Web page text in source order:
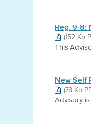
Reg. 9-8:
(152 Kb
This
New Self
(78 Kb
Advisory